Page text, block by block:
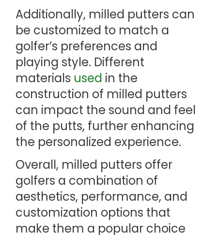
Additionally, milled putters can
be customized to match a
golfer’s preferences and
playing style. Different
materials used in the
construction of milled putters
can impact the sound and feel
of the putts, further enhancing
the personalized experience.
Overall, milled putters offer
golfers a combination of
aesthetics, performance, and
customization options that
make them a popular choice